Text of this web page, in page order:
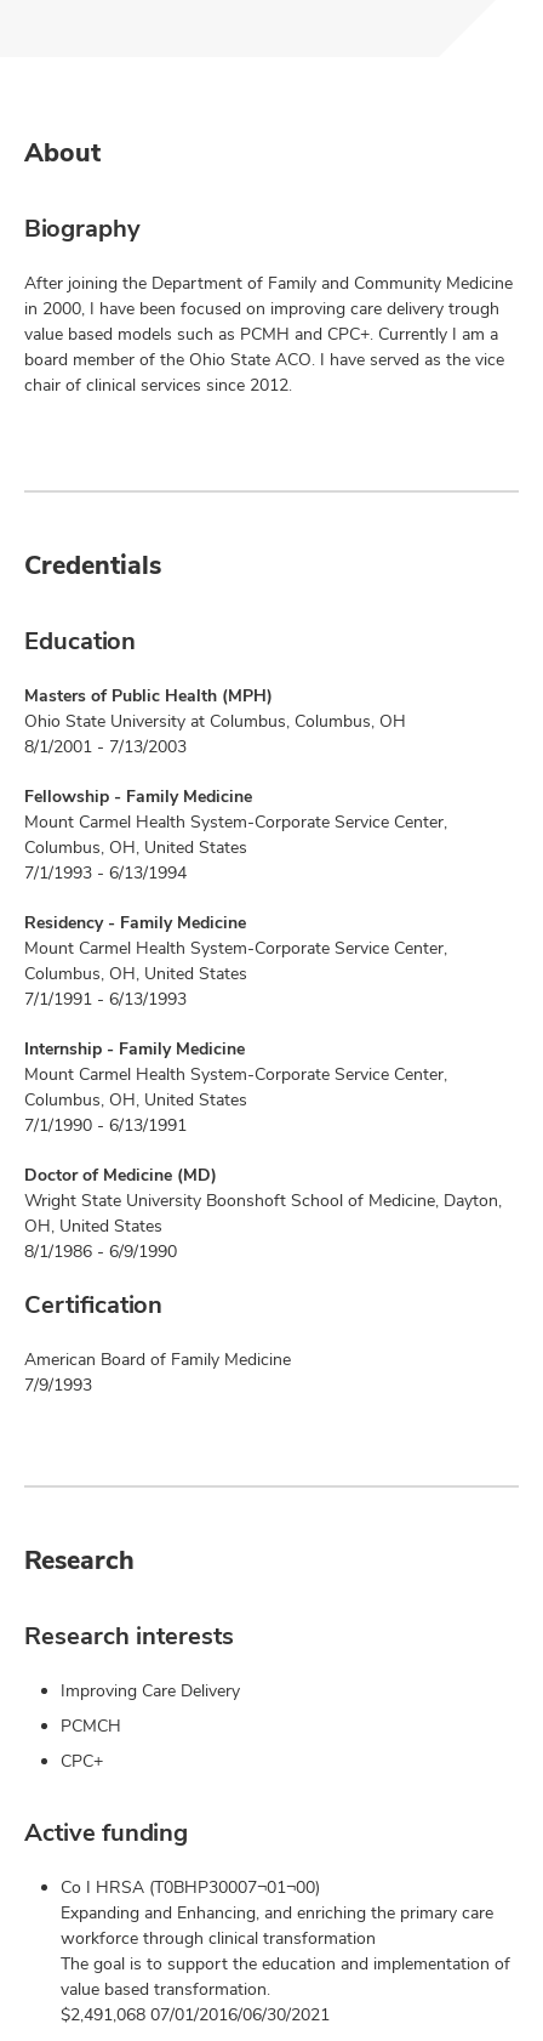
About
Biography
After joining the Department of Family and Community Medicine
in 2000, I have been focused on improving care delivery trough
value based models such as PCMH and CPC+. Currently I am a
board member of the Ohio State ACO. I have served as the vice
chair of clinical services since 2012.
Credentials
Education
Masters of Public Health (MPH)
Ohio State University at Columbus, Columbus, OH
8/1/2001 - 7/13/2003
Fellowship - Family Medicine
Mount Carmel Health System-Corporate Service Center,
Columbus, OH, United States
7/1/1993 - 6/13/1994
Residency - Family Medicine
Mount Carmel Health System-Corporate Service Center,
Columbus, OH, United States
7/1/1991 - 6/13/1993
Internship - Family Medicine
Mount Carmel Health System-Corporate Service Center,
Columbus, OH, United States
7/1/1990 - 6/13/1991
Doctor of Medicine (MD)
Wright State University Boonshoft School of Medicine, Dayton,
OH, United States
8/1/1986 - 6/9/1990
Certification
American Board of Family Medicine
7/9/1993
Research
Research interests
Improving Care Delivery
PCMCH
CPC+
Active funding
Co I HRSA (T0BHP30007¬01¬00)
Expanding and Enhancing, and enriching the primary care
workforce through clinical transformation
The goal is to support the education and implementation of
value based transformation.
$2,491,068 07/01/2016/06/30/2021